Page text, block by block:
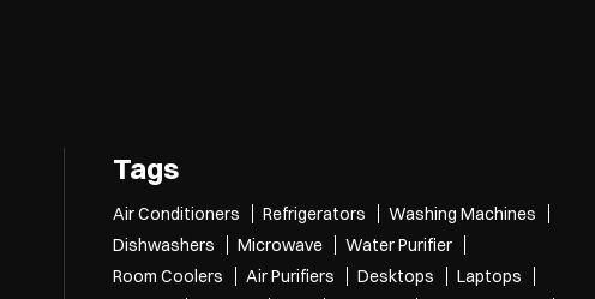
Tags
Air Conditioners Refrigerators
Washing Machines
Dishwashers
Microwave
Water Purifier
Room Coolers
Air Purifiers Desktops
Laptops